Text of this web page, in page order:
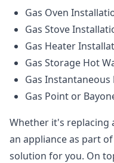
Gas Oven
Gas Stove
Gas Heater
Gas Storage Hot
Gas
Gas Point or
Whether it's replacing
an appliance as part
solution for you. On